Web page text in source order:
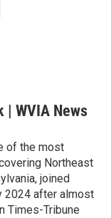
| WVIA News
of the most
Northeast
joined
2024 after almost
Times-Tribune